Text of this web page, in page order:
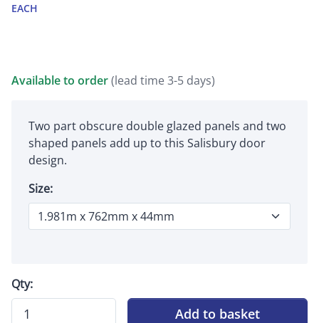
EACH
Available to order(lead time 3-5 days)
Two part obscure double glazed panels and two
shaped panels add up to this Salisbury door
design.
Size:
Qty:
Add to basket